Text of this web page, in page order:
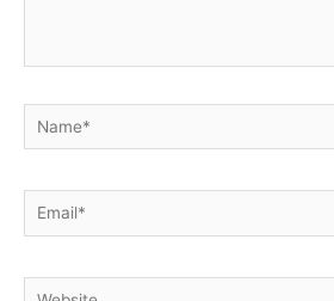
Name*
Email*
Website